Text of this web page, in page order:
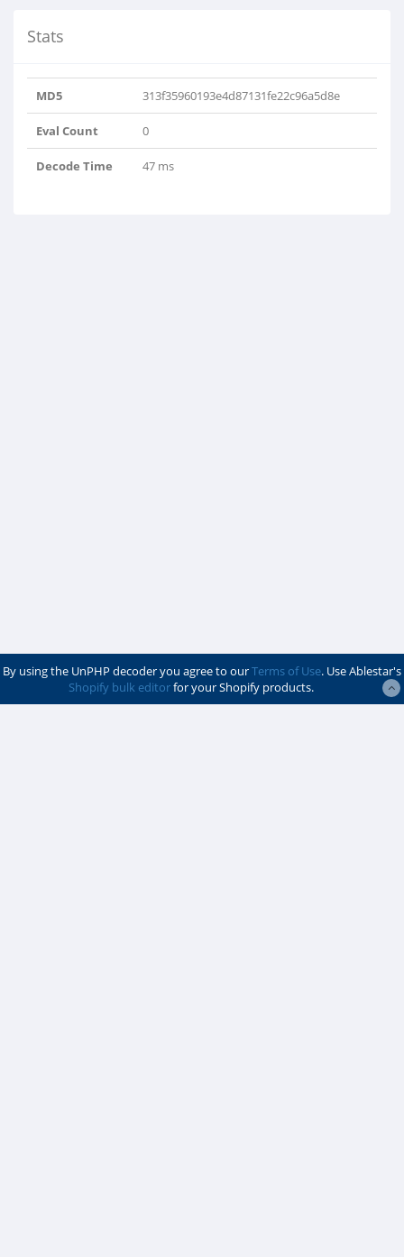
Stats
MD5 313f35960193e4d87131fe22c96a5d8e
Eval Count 0
Decode Time 47 ms
By using the UnPHP decoder you agree to ourTerms of Use. Use Ablestar's
Shopify bulk editorfor your Shopify products.